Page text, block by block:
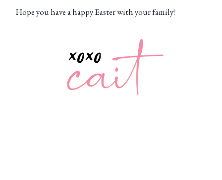
Hope you have a happy Easter with your family!